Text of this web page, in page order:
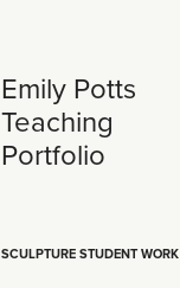
Emily Potts
Teaching
Portfolio
SCULPTURE STUDENT WORK